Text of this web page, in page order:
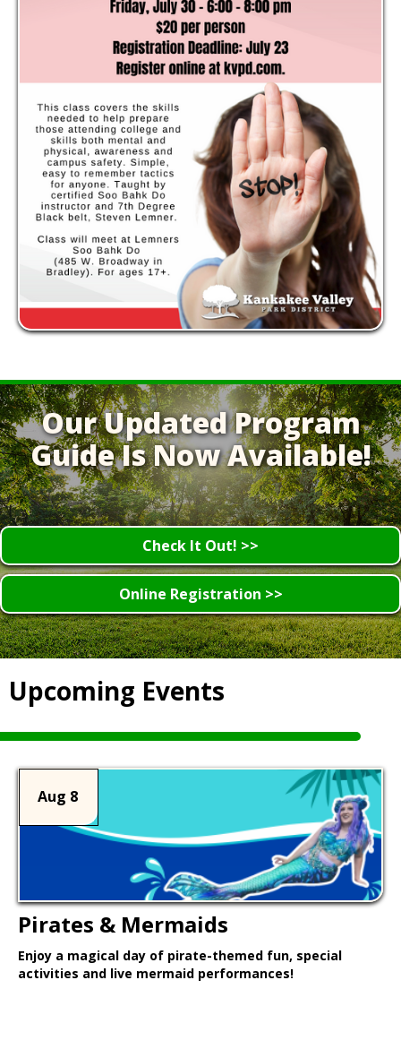
Our Updated Program
Guide Is Now Available!
Check It Out! >>
Online Registration >>
Upcoming Events
Aug 8
Pirates & Mermaids
Enjoy a magical day of pirate-themed fun, special
activities and live mermaid performances!